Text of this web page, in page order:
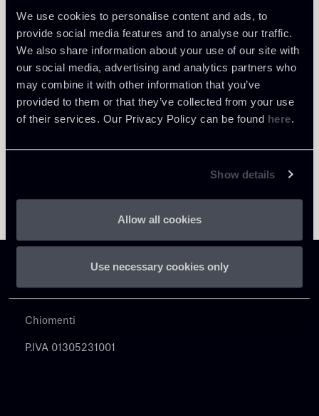
We use cookies to personalise content and ads, to
provide social media features and to analyse our traffic.
We also share information about your use of our site with
our social media, advertising and analytics partners who
may combine it with other information that you’ve
provided to them or that they’ve collected from your use
of their services. Our Privacy Policy can be found here.
Show details
Allow all cookies
Use necessary cookies only
Return to insights
Chiomenti
P.IVA 01305231001